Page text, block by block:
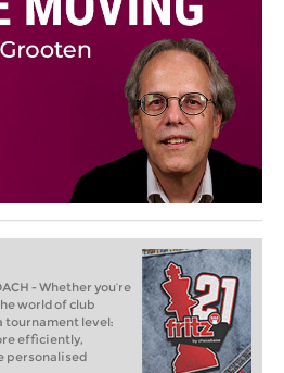
- Whether you’re
world of club
tournament level:
efficiently,
personalised